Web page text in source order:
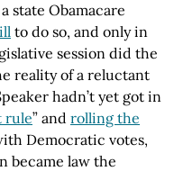
state Obamacare
to do so, and only in
session did the
reality of a reluctant
hadn’t yet got in
rule” and rolling the
Democratic votes,
became law the